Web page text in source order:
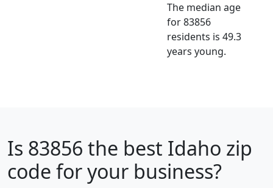
The median age
for 83856
residents is 49.3
years young.
Is 83856 the best Idaho zip
code for your business?